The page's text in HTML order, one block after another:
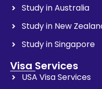
Study in Australia
Study in New
Study in Singapore
Visa Services
USA Visa Services